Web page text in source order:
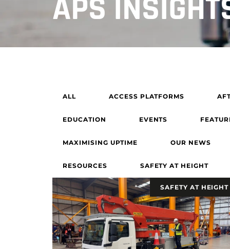
APS
ALL ACCESS PLATFORMS
EDUCATION EVENTS
MAXIMISING UPTIME OUR NEWS
RESOURCES SAFETY AT HEIGHT
SAFETY AT HEIGHT